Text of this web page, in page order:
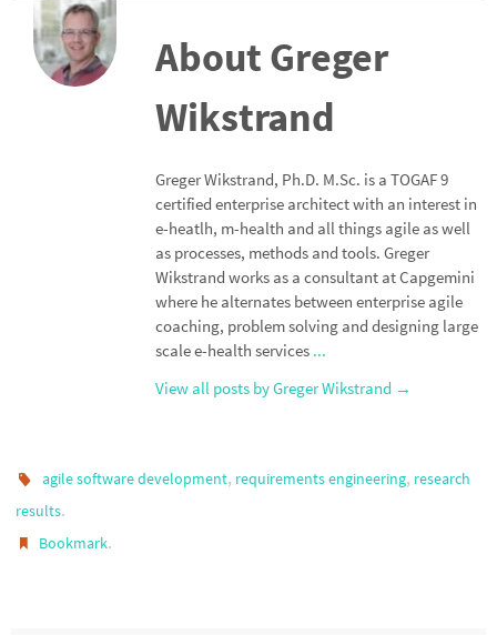
complicated to me. What do
you think?
About Greger
Wikstrand
Greger Wikstrand, Ph.D. M.Sc. is a TOGAF 9
certified enterprise architect with an interest in
e-heatlh, m-health and all things agile as well
as processes, methods and tools. Greger
Wikstrand works as a consultant at Capgemini
where he alternates between enterprise agile
coaching, problem solving and designing large
scale e-health services ...
View all posts by Greger Wikstrand →
agile software development, requirements engineering, research
results.
Bookmark.